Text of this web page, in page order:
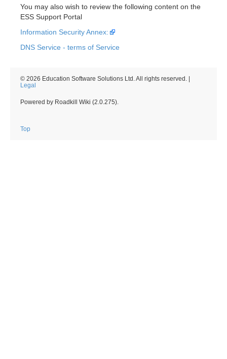
You may also wish to review the following content on the
ESS Support Portal
Information Security Annex:
DNS Service - terms of Service
© 2026 Education Software Solutions Ltd. All rights reserved. |
Legal
Powered by Roadkill Wiki (2.0.275).
Top